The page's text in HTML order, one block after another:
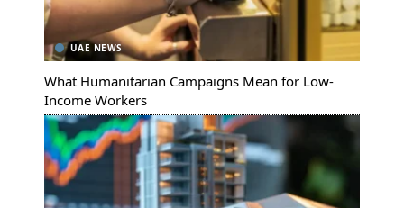
UAE NEWS
What Humanitarian Campaigns Mean for Low-
Income Workers